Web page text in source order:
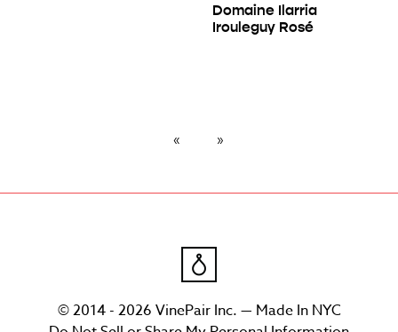
Domaine Ilarria
Irouleguy Rosé
© 2014 - 2026 VinePair Inc. — Made In NYC